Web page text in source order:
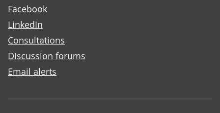
Facebook
LinkedIn
Consultations
Discussion forums
Email alerts